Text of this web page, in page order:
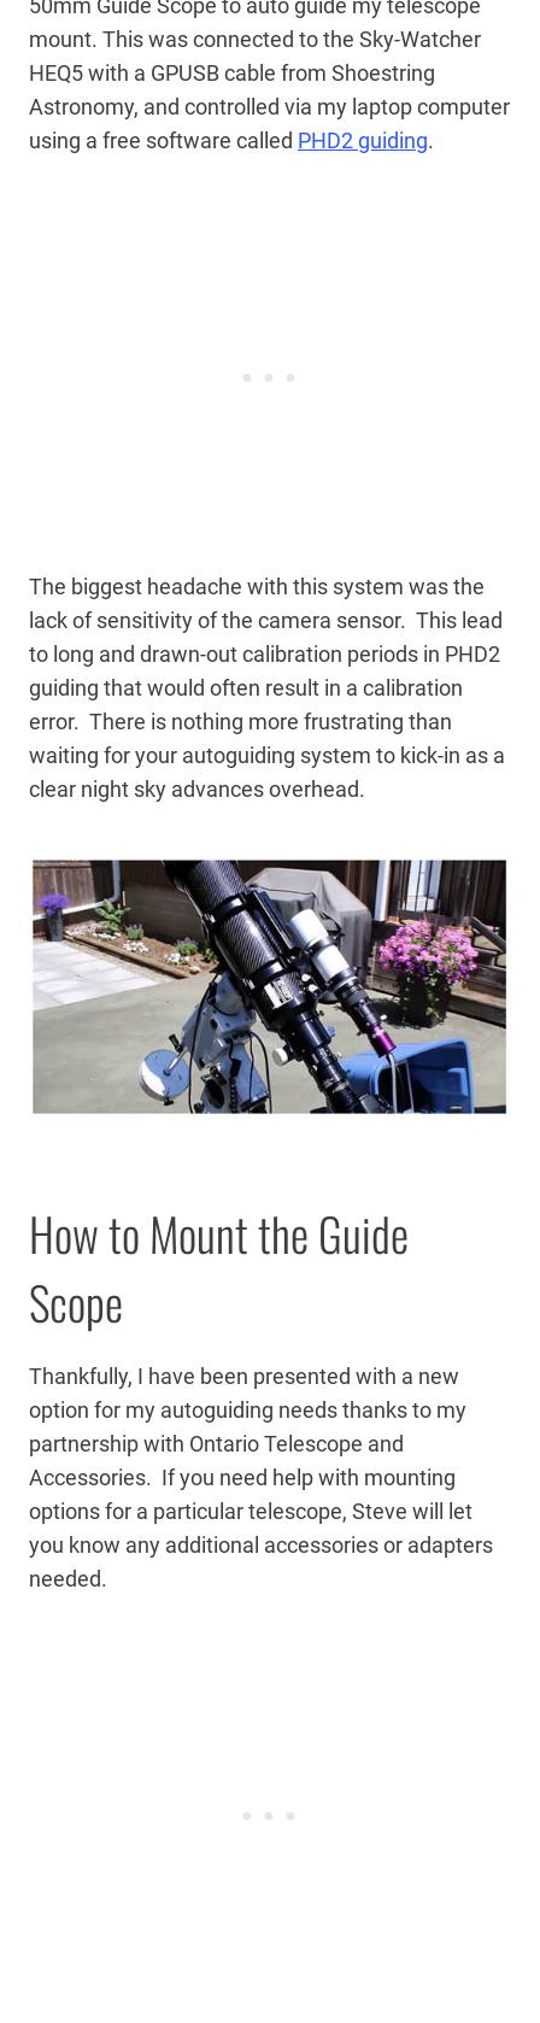
50mm Guide Scope to auto guide my telescope
mount. This was connected to the Sky-Watcher
HEQ5 with a GPUSB cable from Shoestring
Astronomy, and controlled via my laptop computer
using a free software called PHD2 guiding.
The biggest headache with this system was the
lack of sensitivity of the camera sensor. This lead
to long and drawn-out calibration periods in PHD2
guiding that would often result in a calibration
error. There is nothing more frustrating than
waiting for your autoguiding system to kick-in as a
clear night sky advances overhead.
How to Mount the Guide
Scope
Thankfully, I have been presented with a new
option for my autoguiding needs thanks to my
partnership with Ontario Telescope and
Accessories. If you need help with mounting
options for a particular telescope, Steve will let
you know any additional accessories or adapters
needed.